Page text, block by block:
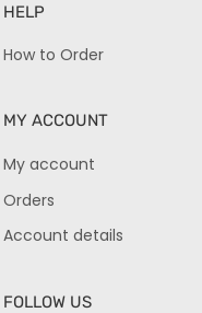
HELP
How to Order
MY ACCOUNT
My account
Orders
Account details
FOLLOW US